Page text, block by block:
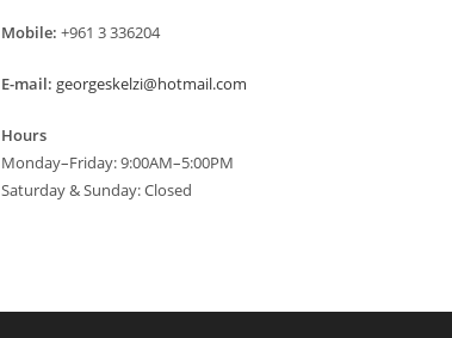
Mobile: +961 3 336204
E-mail: georgeskelzi@hotmail.com
Hours
Monday–Friday: 9:00AM–5:00PM
Saturday & Sunday: Closed